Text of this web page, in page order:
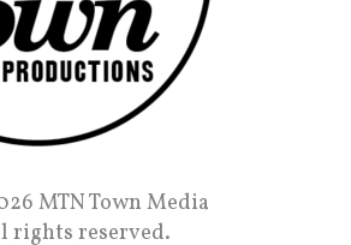
MTN Town Media
rights reserved.